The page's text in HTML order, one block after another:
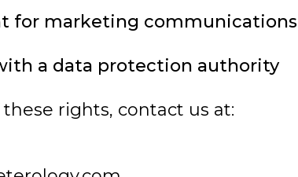
for marketing communications
a data protection authority
these rights, contact us at: